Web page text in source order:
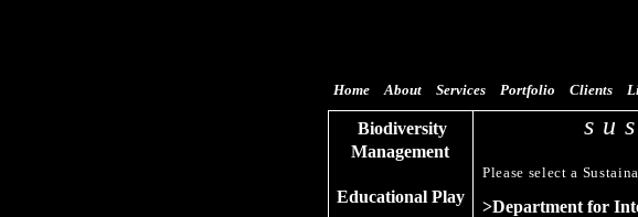
Home About Services Portfolio Clients
Biodiversity
Management
Educational Play
Please select a
>Department for